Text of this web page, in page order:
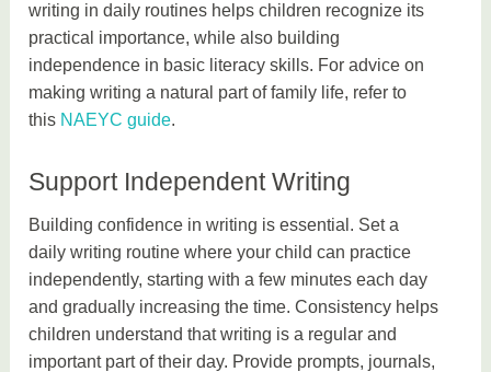
writing in daily routines helps children recognize its
practical importance, while also building
independence in basic literacy skills. For advice on
making writing a natural part of family life, refer to
this NAEYC guide.
Support Independent Writing
Building confidence in writing is essential. Set a
daily writing routine where your child can practice
independently, starting with a few minutes each day
and gradually increasing the time. Consistency helps
children understand that writing is a regular and
important part of their day. Provide prompts, journals,